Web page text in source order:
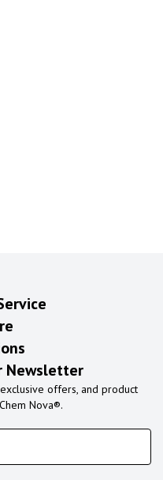
Newsletter
offers, and product
Nova®.